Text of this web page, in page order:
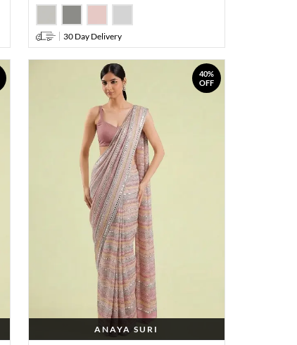
30 Day Delivery
40%
OFF
ANAYA SURI